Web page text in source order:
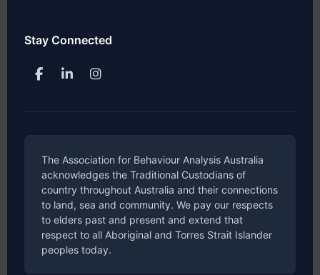
Stay Connected
The Association for Behaviour Analysis Australia
acknowledges the Traditional Custodians of
country throughout Australia and their connections
to land, sea and community. We pay our respects
to elders past and present and extend that
respect to all Aboriginal and Torres Strait Islander
peoples today.